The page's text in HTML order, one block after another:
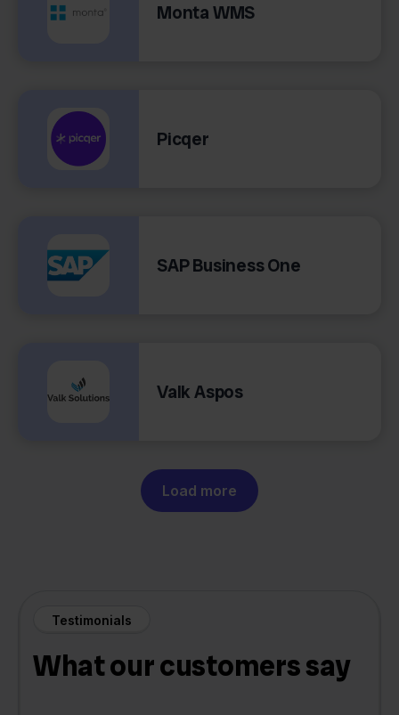
Monta WMS
Picqer
SAP Business One
Valk Aspos
Load more
Testimonials
What our customers say